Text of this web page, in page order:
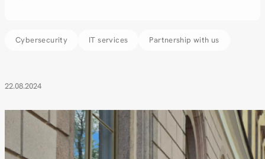
Cybersecurity IT services Partnership with us
22.08.2024